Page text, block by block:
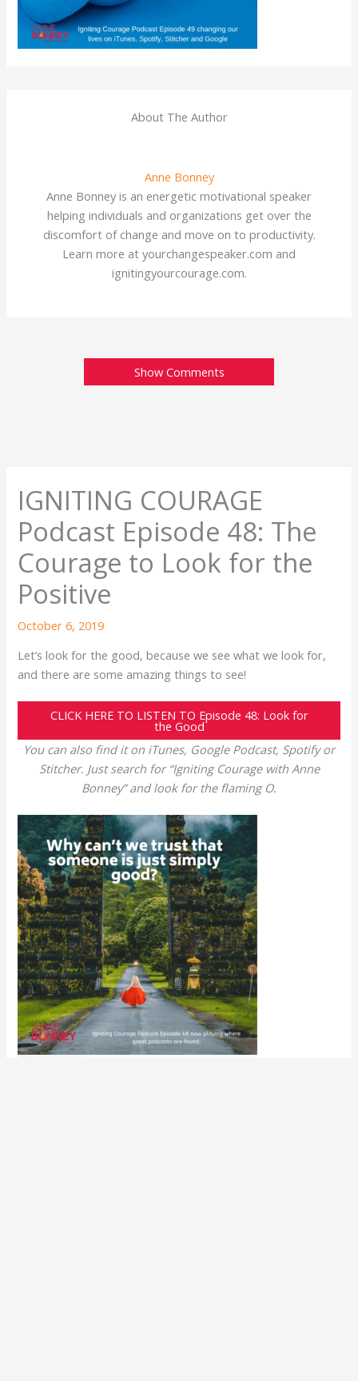
About The Author
Anne Bonney
Anne Bonney is an energetic motivational speaker
helping individuals and organizations get over the
discomfort of change and move on to productivity.
Learn more at yourchangespeaker.com and
ignitingyourcourage.com.
Show Comments
IGNITING COURAGE
Podcast Episode 48: The
Courage to Look for the
Positive
October 6, 2019
Let’s look for the good, because we see what we look for,
and there are some amazing things to see!
CLICK HERE TO LISTEN TO Episode 48: Look for
the Good
You can also find it on iTunes, Google Podcast, Spotify or
Stitcher. Just search for “Igniting Courage with Anne
Bonney” and look for the flaming O.